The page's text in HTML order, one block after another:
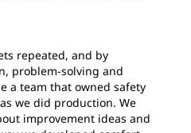
repeated, and by
problem-solving and
a team that owned safety
we did production. We
improvement ideas and